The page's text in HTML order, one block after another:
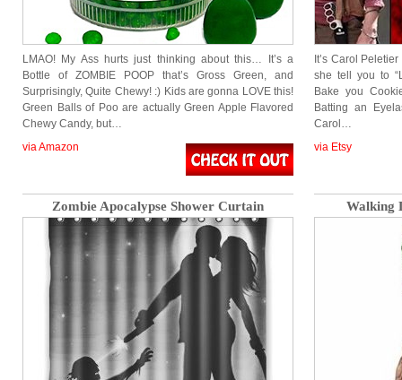
LMAO! My Ass hurts just thinking about this… It’s a
Bottle of ZOMBIE POOP that’s Gross Green, and
Surprisingly, Quite Chewy! :) Kids are gonna LOVE this!
Green Balls of Poo are actually Green Apple Flavored
Chewy Candy, but…
via Amazon
It’s Carol
she tell you to
Bake you
Batting an
Carol…
via Etsy
Zombie Apocalypse Shower Curtain Walking